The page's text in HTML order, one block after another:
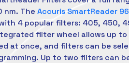
nm. The Accuris SmartReader 96
4 popular filters: 405, 450,
filter wheel allows up
at once, and filters can be
Up to two filters can